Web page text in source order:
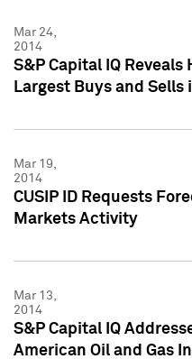
Mar 24,
2014
S&P Capital IQ
Largest Buys and Sells
Mar 19,
2014
CUSIP ID Requests
Markets Activity
Mar 13,
2014
S&P Capital IQ
American Oil and Gas